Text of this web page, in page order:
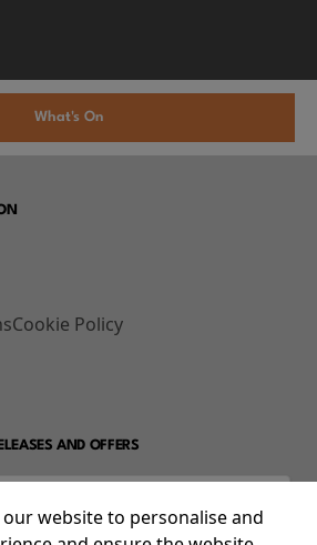
What's On
Cookie Policy
AND OFFERS
website to personalise and